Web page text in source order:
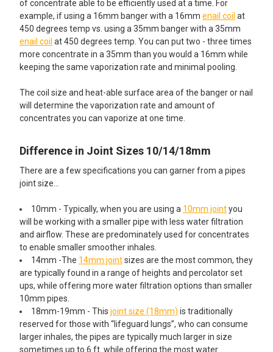
of concentrate able to be efficiently used at a time. For
example, if using a 16mm banger with a 16mm enail coil at
450 degrees temp vs. using a 35mm banger with a 35mm
enail coil at 450 degrees temp. You can put two - three times
more concentrate in a 35mm than you would a 16mm while
keeping the same vaporization rate and minimal pooling.
The coil size and heat-able surface area of the banger or nail
will determine the vaporization rate and amount of
concentrates you can vaporize at one time.
Difference in Joint Sizes 10/14/18mm
There are a few specifications you can garner from a pipes
joint size…
10mm - Typically, when you are using a 10mm jointyou
will be working with a smaller pipe with less water filtration
and airflow. These are predominately used for concentrates
to enable smaller smoother inhales.
14mm -The 14mm jointsizes are the most common, they
are typically found in a range of heights and percolator set
ups, while offering more water filtration options than smaller
10mm pipes.
18mm-19mm - This joint size (18mm) is traditionally
reserved for those with “lifeguard lungs”, who can consume
larger inhales, the pipes are typically much larger in size
sometimes up to 6 ft. while offering the most water